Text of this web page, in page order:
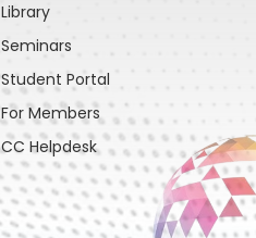
Library
Seminars
Student Portal
For Members
CC Helpdesk